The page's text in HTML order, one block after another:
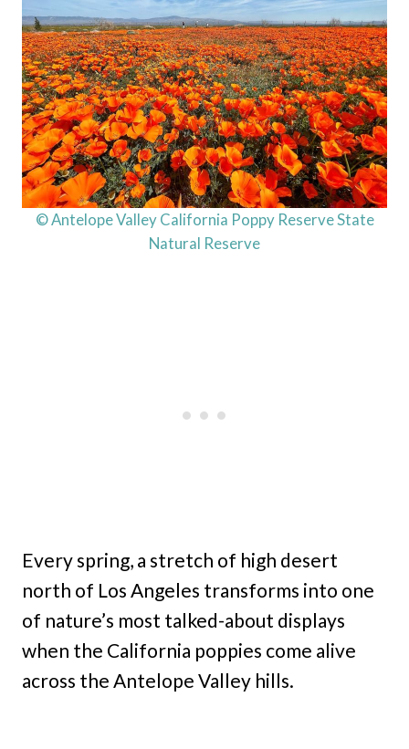
© Antelope Valley California Poppy Reserve State
Natural Reserve
Every spring, a stretch of high desert
north of Los Angeles transforms into one
of nature’s most talked-about displays
when the California poppies come alive
across the Antelope Valley hills.